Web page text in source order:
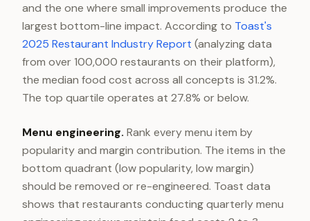
and the one where small improvements produce the
largest bottom-line impact. According to Toast's
2025 Restaurant Industry Report (analyzing data
from over 100,000 restaurants on their platform),
the median food cost across all concepts is 31.2%.
The top quartile operates at 27.8% or below.
Menu engineering. Rank every menu item by
popularity and margin contribution. The items in the
bottom quadrant (low popularity, low margin)
should be removed or re-engineered. Toast data
shows that restaurants conducting quarterly menu